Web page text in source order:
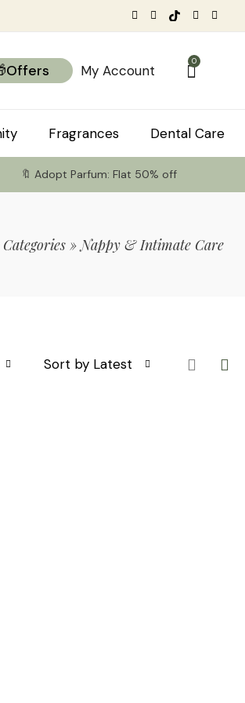
My Account
0
Fragrances Dental Care
🔖 Adopt Parfum: Flat 50% off
» Nappy & Intimate Care
Sort by Latest